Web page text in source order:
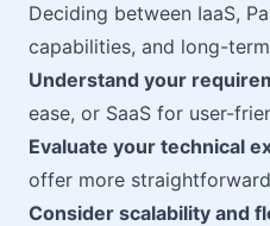
Deciding between IaaS,
capabilities, and long-
Understand your
ease, or SaaS for user-
Evaluate your technical
offer more
Consider scalability and